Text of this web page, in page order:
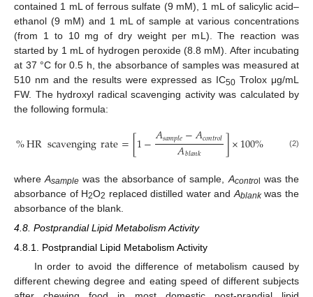
contained 1 mL of ferrous sulfate (9 mM), 1 mL of salicylic acid–
ethanol (9 mM) and 1 mL of sample at various concentrations
(from 1 to 10 mg of dry weight per mL). The reaction was
started by 1 mL of hydrogen peroxide (8.8 mM). After incubating
at 37 °C for 0.5 h, the absorbance of samples was measured at
510 nm and the results were expressed as IC50 Trolox μg/mL
FW. The hydroxyl radical scavenging activity was calculated by
the following formula:
%HRscavengingrate=[1−𝐴𝑠𝑎𝑚𝑝𝑙𝑒−𝐴𝑐𝑜𝑛𝑡𝑟𝑜𝑙
𝐴𝑏𝑙𝑎𝑛𝑘 ]×100% (2)
whereAsample was the absorbance of sample, Acontrol was the
absorbance of H2O2 replaced distilled water and Ablankwas the
absorbance of the blank.
4.8. Postprandial Lipid Metabolism Activity
4.8.1. Postprandial Lipid Metabolism Activity
In order to avoid the difference of metabolism caused by
different chewing degree and eating speed of different subjects